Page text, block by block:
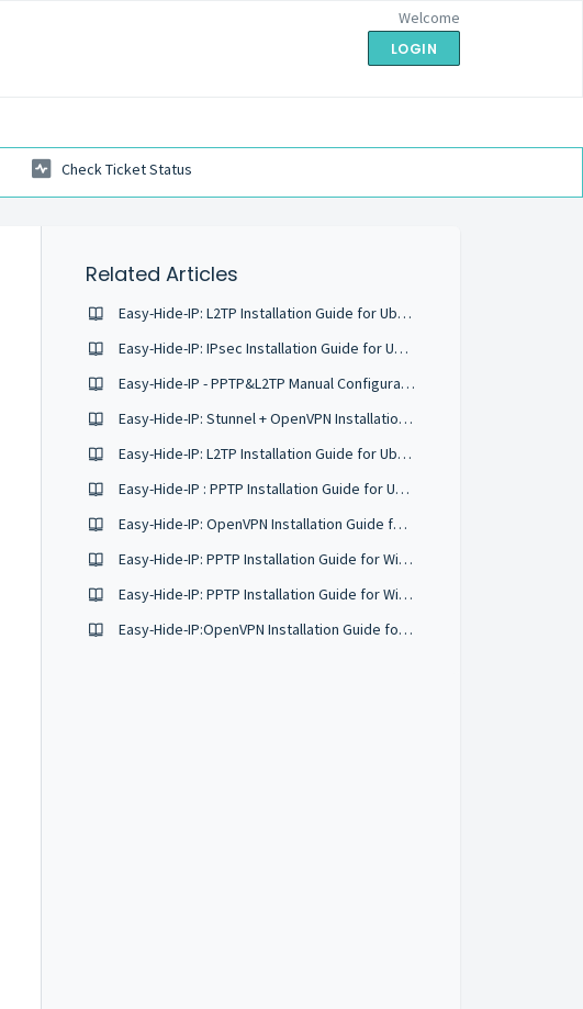
Welcome
LOGIN
Check Ticket Status
Related Articles
Easy-Hide-IP: L2TP Installation Guide for Ubuntu 16.04
Easy-Hide-IP: IPsec Installation Guide for Ubuntu 16.04
Easy-Hide-IP - PPTP&L2TP Manual Configuration
Easy-Hide-IP: Stunnel + OpenVPN Installation Guide for Ubuntu 16.04
Easy-Hide-IP: L2TP Installation Guide for Ubuntu 18.04
Easy-Hide-IP : PPTP Installation Guide for Ubuntu 18.04
Easy-Hide-IP: OpenVPN Installation Guide for Ubuntu 18.04
Easy-Hide-IP: PPTP Installation Guide for Windows XP
Easy-Hide-IP: PPTP Installation Guide for Windows 10
Easy-Hide-IP:OpenVPN Installation Guide for Ubuntu 16.04